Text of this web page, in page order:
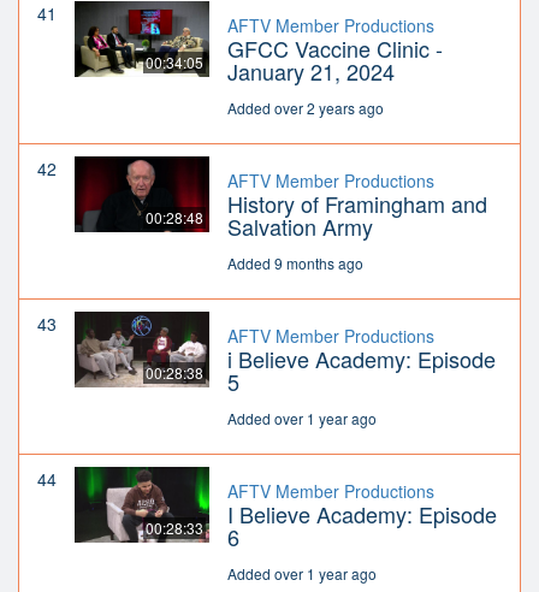
41
00:34:05
AFTV Member Productions
GFCC Vaccine Clinic -
January 21, 2024
Added over 2 years ago
42
00:28:48
AFTV Member Productions
History of Framingham and
Salvation Army
Added 9 months ago
43
00:28:38
AFTV Member Productions
i Believe Academy: Episode
5
Added over 1 year ago
44
00:28:33
AFTV Member Productions
I Believe Academy: Episode
6
Added over 1 year ago